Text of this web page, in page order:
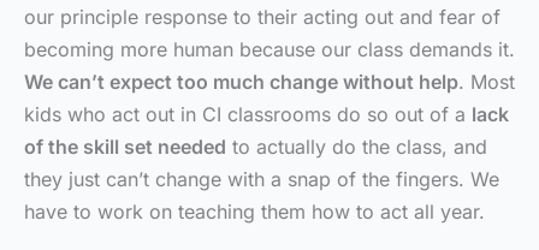
our principle response to their acting out and fear of
becoming more human because our class demands it.
We can’t expect too much change without help. Most
kids who act out in CI classrooms do so out of a lack
of the skill set needed to actually do the class, and
they just can’t change with a snap of the fingers. We
have to work on teaching them how to act all year.